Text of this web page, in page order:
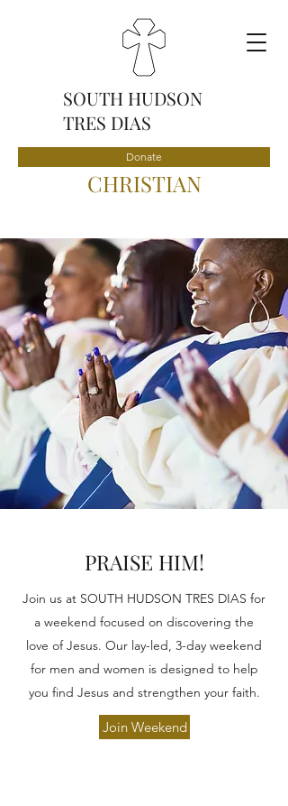
SOUTH HUDSON
TRES DIAS
Donate
CHRISTIAN
PRAISE HIM!
Join us at SOUTH HUDSON TRES DIAS for
a weekend focused on discovering the
love of Jesus. Our lay-led, 3-day weekend
for men and women is designed to help
you find Jesus and strengthen your faith.
Join Weekend